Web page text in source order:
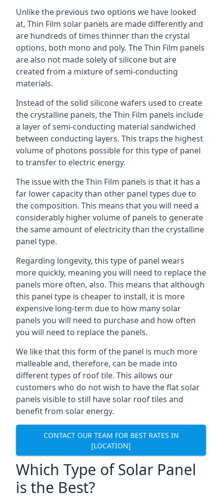
Unlike the previous two options we have looked
at, Thin Film solar panels are made differently and
are hundreds of times thinner than the crystal
options, both mono and poly. The Thin Film panels
are also not made solely of silicone but are
created from a mixture of semi-conducting
materials.
Instead of the solid silicone wafers used to create
the crystalline panels, the Thin Film panels include
a layer of semi-conducting material sandwiched
between conducting layers. This traps the highest
volume of photons possible for this type of panel
to transfer to electric energy.
The issue with the Thin Film panels is that it has a
far lower capacity than other panel types due to
the composition. This means that you will need a
considerably higher volume of panels to generate
the same amount of electricity than the crystalline
panel type.
Regarding longevity, this type of panel wears
more quickly, meaning you will need to replace the
panels more often, also. This means that although
this panel type is cheaper to install, it is more
expensive long-term due to how many solar
panels you will need to purchase and how often
you will need to replace the panels.
We like that this form of the panel is much more
malleable and, therefore, can be made into
different types of roof tile. This allows our
customers who do not wish to have the flat solar
panels visible to still have solar roof tiles and
benefit from solar energy.
CONTACT OUR TEAM FOR BEST RATES IN
[LOCATION]
Which Type of Solar Panel
is the Best?